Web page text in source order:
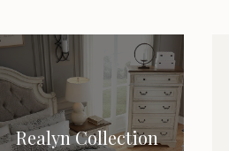
Realyn Collection